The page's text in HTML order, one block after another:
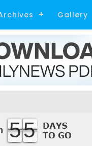
Gallery
55